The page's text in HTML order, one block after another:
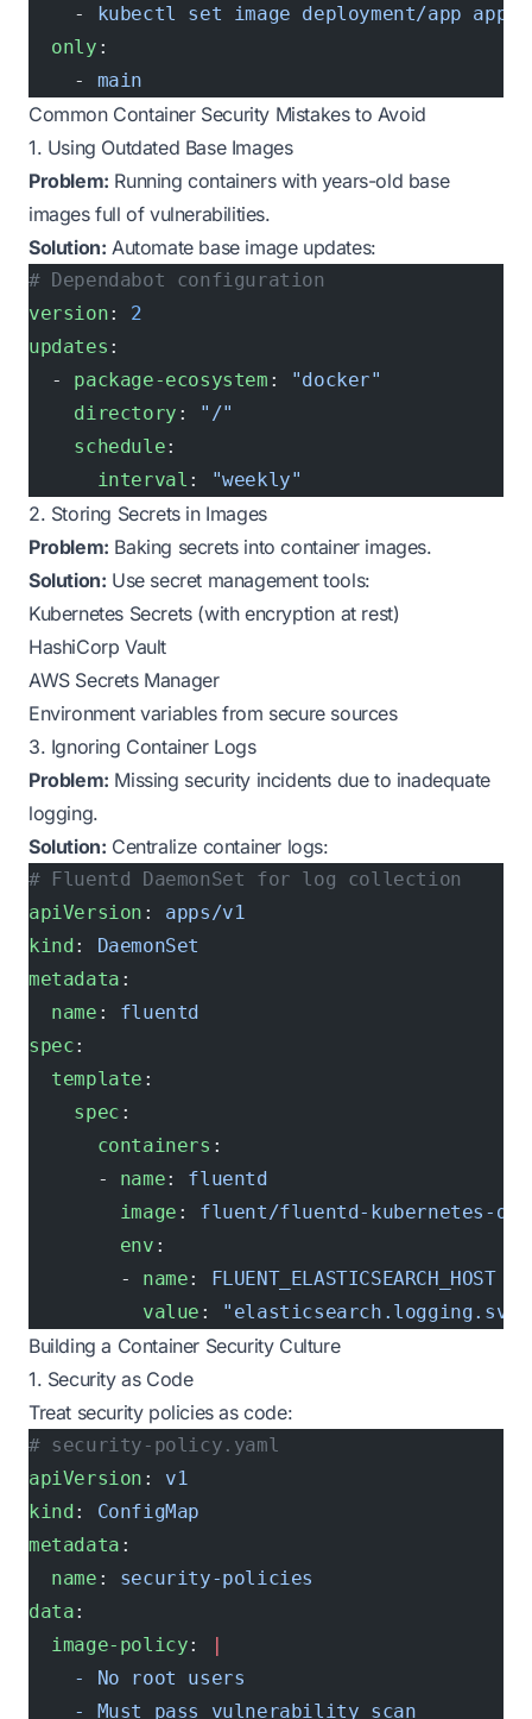
    -
kubectl set image deployment/app
  only
:
    -
main
Common Container Security Mistakes to Avoid
1. Using Outdated Base Images
Problem: Running containers with years-old base
images full of vulnerabilities.
Solution: Automate base image updates:
# Dependabot configuration
version: 2
updates :
  -
package-ecosystem :
"docker"
    directory
:
"/"
    schedule
:
      interval
: "weekly"
2. Storing Secrets in Images
Problem: Baking secrets into container images.
Solution: Use secret management tools:
Kubernetes Secrets (with encryption at rest)
HashiCorp Vault
AWS Secrets Manager
Environment variables from secure sources
3. Ignoring Container Logs
Problem: Missing security incidents due to inadequate
logging.
Solution: Centralize container logs:
# Fluentd DaemonSet for log collection
apiVersion : apps/v1
kind: DaemonSet
metadata :
  name
: fluentd
spec:
  template
:
    spec
:
      containers
:
      -
name: fluentd
        image
: fluent/fluentd-kubernetes-
        env
:
        -
name: FLUENT_ELASTICSEARCH_HOST
          value
:
Building a Container Security Culture
1. Security as Code
Treat security policies as code:
# security-policy.yaml
apiVersion : v1
kind: ConfigMap
metadata :
  name
: security-policies
data:
  image-policy
:
|
    - No root users
    - Must pass vulnerability scan